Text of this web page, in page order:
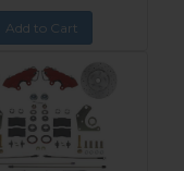
Add to Cart